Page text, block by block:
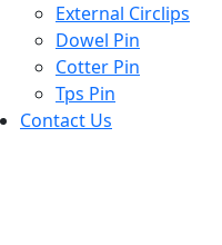
External Circlips
Dowel Pin
Cotter Pin
Tps Pin
Contact Us